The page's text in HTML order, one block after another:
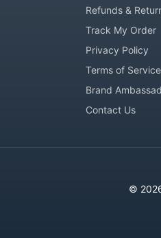
Refunds &
Track My Order
Privacy Policy
Terms of Service
Brand
Contact Us
©